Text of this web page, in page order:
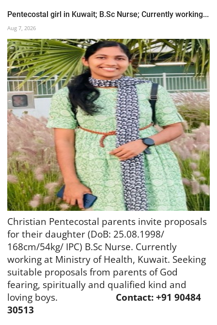
Pentecostal girl in Kuwait; B.Sc Nurse; Currently working...
Aug 7, 2026
Christian Pentecostal parents invite proposals
for their daughter (DoB: 25.08.1998/
168cm/54kg/ IPC) B.Sc Nurse. Currently
working at Ministry of Health, Kuwait. Seeking
suitable proposals from parents of God
fearing, spiritually and qualified kind and
loving boys. Contact: +91 90484
30513